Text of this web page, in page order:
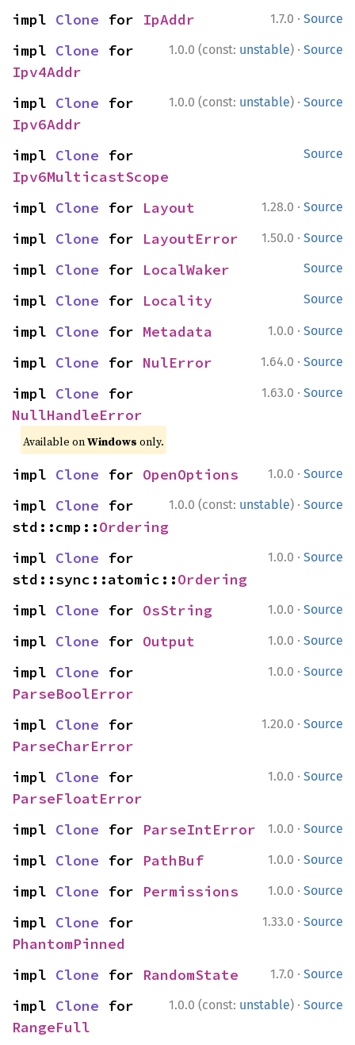
1.7.0 · Source
impl Clone for IpAddr
1.0.0 (const: unstable) · Source
impl Clone
Ipv4Addr
1.0.0 (const: unstable) · Source
impl Clone
Ipv6Addr
Source
impl Clone
Ipv6MulticastScope
1.28.0 · Source
impl Clone for Layout
1.50.0 · Source
impl Clone for LayoutError
Source
impl Clone for LocalWaker
Source
impl Clone for Locality
1.0.0 · Source
impl Clone for Metadata
1.64.0 · Source
impl Clone for NulError
1.63.0 · Source
impl Clone
NullHandleError
Available onWindows only.
1.0.0 · Source
impl Clone for OpenOptions
1.0.0 (const: unstable) · Source
impl Clone for
std::cmp::Ordering
1.0.0 · Source
impl Clone for
std::sync::atomic::Ordering
1.0.0 · Source
impl Clone for OsString
1.0.0 · Source
impl Clone for Output
1.0.0 · Source
impl Clone
ParseBoolError
1.20.0 · Source
impl Clone
ParseCharError
1.0.0 · Source
impl Clone
ParseFloatError
1.0.0 · Source
impl Clone for ParseIntError
1.0.0 · Source
impl Clone for PathBuf
1.0.0 · Source
impl Clone for Permissions
1.33.0 · Source
impl Clone
PhantomPinned
1.7.0 · Source
impl Clone for RandomState
1.0.0 (const: unstable) · Source
impl Clone
RangeFull